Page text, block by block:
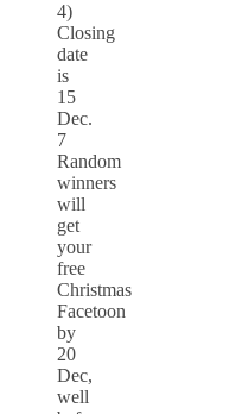
4)
Closing
date
is
15
Dec.
7
Random
winners
will
get
your
free
Christmas
Facetoon
by
20
Dec,
well